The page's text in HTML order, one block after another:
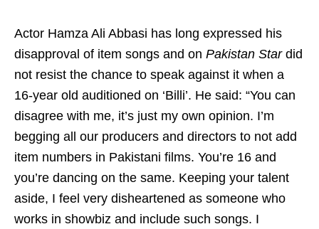
Actor Hamza Ali Abbasi has long expressed his
disapproval of item songs and on Pakistan Stardid
not resist the chance to speak against it when a
16-year old auditioned on ‘Billi’. He said: “You can
disagree with me, it’s just my own opinion. I’m
begging all our producers and directors to not add
item numbers in Pakistani films. You’re 16 and
you’re dancing on the same. Keeping your talent
aside, I feel very disheartened as someone who
works in showbiz and include such songs. I